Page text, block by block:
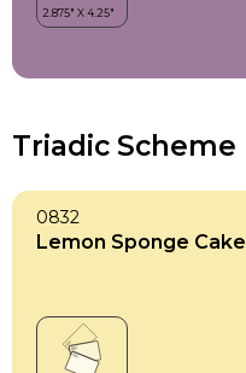
Triadic Scheme
0832
Lemon Sponge Cake